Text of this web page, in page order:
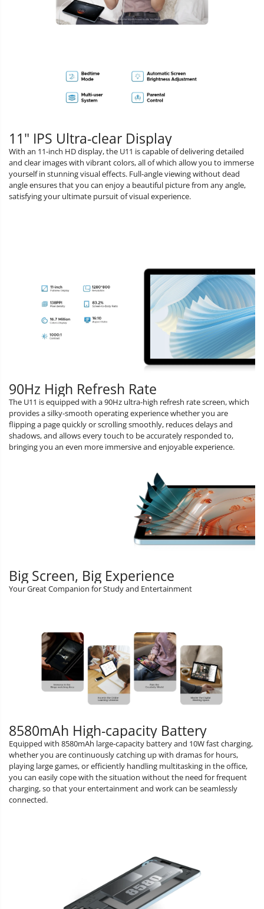
11" IPS Ultra-clear Display
With an 11-inch HD display, the U11 is capable of delivering detailed
and clear images with vibrant colors, all of which allow you to immerse
yourself in stunning visual effects. Full-angle viewing without dead
angle ensures that you can enjoy a beautiful picture from any angle,
satisfying your ultimate pursuit of visual experience.
90Hz High Refresh Rate
The U11 is equipped with a 90Hz ultra-high refresh rate screen, which
provides a silky-smooth operating experience whether you are
flipping a page quickly or scrolling smoothly, reduces delays and
shadows, and allows every touch to be accurately responded to,
bringing you an even more immersive and enjoyable experience.
Big Screen, Big Experience
Your Great Companion for Study and Entertainment
8580mAh High-capacity Battery
Equipped with 8580mAh large-capacity battery and 10W fast charging,
whether you are continuously catching up with dramas for hours,
playing large games, or efficiently handling multitasking in the office,
you can easily cope with the situation without the need for frequent
charging, so that your entertainment and work can be seamlessly
connected.